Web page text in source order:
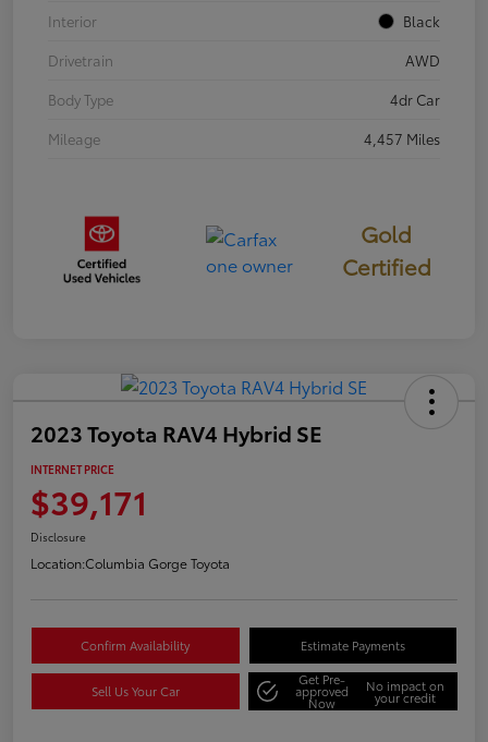
Interior
Black
Drivetrain
AWD
Body Type
4dr Car
Mileage
4,457 Miles
Gold
Certified
2023 Toyota RAV4 Hybrid SE
INTERNET PRICE
$39,171
Disclosure
Location:Columbia Gorge Toyota
Confirm Availability Estimate Payments
Sell Us Your Car
Get Pre-
approved
Now
No impact on
your credit